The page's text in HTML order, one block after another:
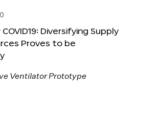
Diversifying Supply
Proves to be